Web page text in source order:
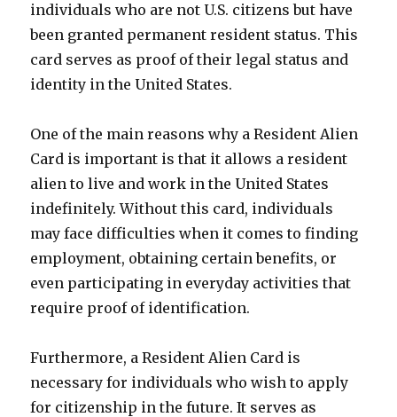
individuals who are not U.S. citizens but have
been granted permanent resident status. This
card serves as proof of their legal status and
identity in the United States.
One of the main reasons why a Resident Alien
Card is important is that it allows a resident
alien to live and work in the United States
indefinitely. Without this card, individuals
may face difficulties when it comes to finding
employment, obtaining certain benefits, or
even participating in everyday activities that
require proof of identification.
Furthermore, a Resident Alien Card is
necessary for individuals who wish to apply
for citizenship in the future. It serves as